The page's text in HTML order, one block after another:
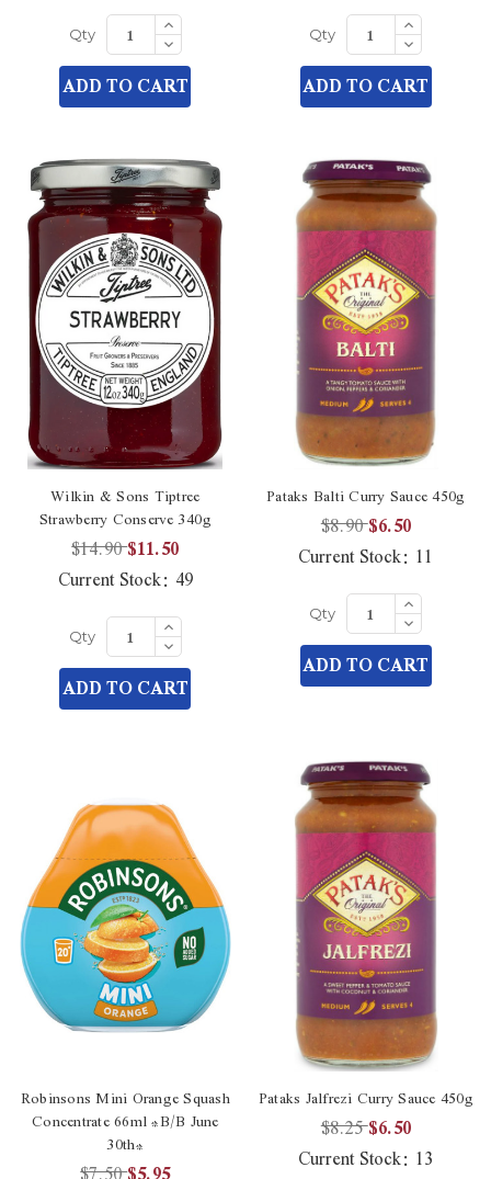
Qty Increase
Quantity
of
undefined
Decrease
Quantity
of
undefined
ADD TO CART
Qty Increase
Quantity
of
undefined
Decrease
Quantity
of
undefined
ADD TO CART
Wilkin & Sons Tiptree
Strawberry Conserve 340g
$14.90$11.50
Current Stock: 49
Qty Increase
Quantity
of
undefined
Decrease
Quantity
of
undefined
ADD TO CART
Pataks Balti Curry Sauce 450g
$8.90$6.50
Current Stock: 11
Qty Increase
Quantity
of
undefined
Decrease
Quantity
of
undefined
ADD TO CART
Robinsons Mini Orange Squash
Concentrate 66ml *B/B June
30th*
Pataks Jalfrezi Curry Sauce 450g
$8.25$6.50
Current Stock: 13